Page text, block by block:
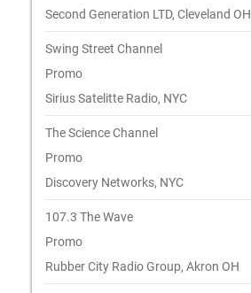
Second Generation LTD, Cleveland OH
Swing Street Channel
Promo
Sirius Satelitte Radio, NYC
The Science Channel
Promo
Discovery Networks, NYC
107.3 The Wave
Promo
Rubber City Radio Group, Akron OH